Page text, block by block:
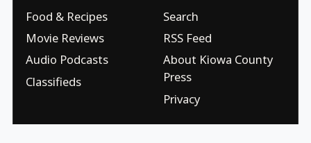
Food & Recipes
Movie Reviews
Audio Podcasts
Classifieds
Search
RSS Feed
About Kiowa County
Press
Privacy